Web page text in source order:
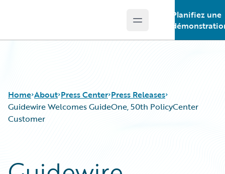
Open main menu
Planifiez une
Home About Press Center Press Releases
Guidewire Welcomes GuideOne, 50th PolicyCenter
Customer